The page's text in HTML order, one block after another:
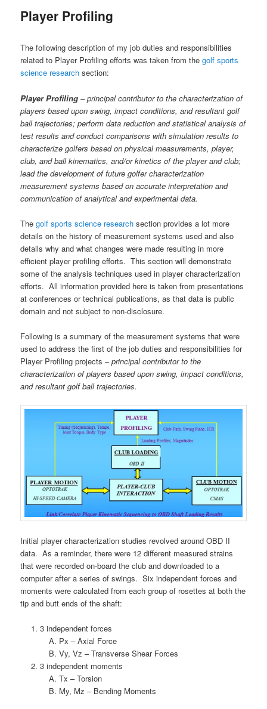
Player Profiling
The following description of my job duties and responsibilities
related to Player Profiling efforts was taken from thegolf sports
science research section:
Player Profiling – principal contributor to the characterization of
players based upon swing, impact conditions, and resultant golf
ball trajectories; perform data reduction and statistical analysis of
test results and conduct comparisons with simulation results to
characterize golfers based on physical measurements, player,
club, and ball kinematics, and/or kinetics of the player and club;
lead the development of future golfer characterization
measurement systems based on accurate interpretation and
communication of analytical and experimental data.
Thegolf sports science research section provides a lot more
details on the history of measurement systems used and also
details why and what changes were made resulting in more
efficient player profiling efforts. This section will demonstrate
some of the analysis techniques used in player characterization
efforts. All information provided here is taken from presentations
at conferences or technical publications, as that data is public
domain and not subject to non-disclosure.
Following is a summary of the measurement systems that were
used to address the first of the job duties and responsibilities for
Player Profiling projects –principal contributor to the
characterization of players based upon swing, impact conditions,
and resultant golf ball trajectories.
Initial player characterization studies revolved around OBD II
data. As a reminder, there were 12 different measured strains
that were recorded on-board the club and downloaded to a
computer after a series of swings. Six independent forces and
moments were calculated from each group of rosettes at both the
tip and butt ends of the shaft:
3 independent forces
Px – Axial Force
Vy, Vz – Transverse Shear Forces
3 independent moments
Tx – Torsion
My, Mz – Bending Moments